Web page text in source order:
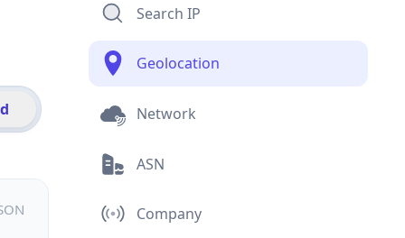
Search IP
Geolocation
Network
ASN
Company